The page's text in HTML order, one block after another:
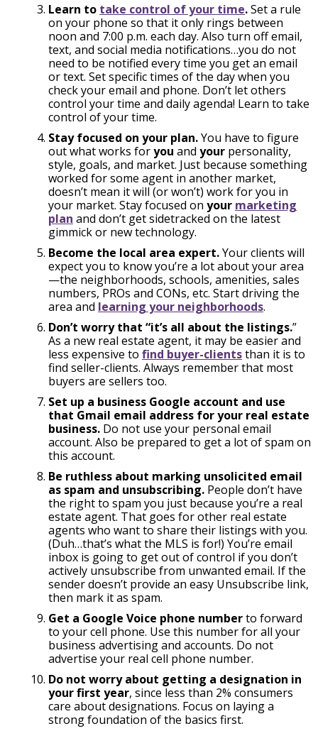
Learn to take control of your time.Set a rule
on your phone so that it only rings between
noon and 7:00 p.m. each day. Also turn off email,
text, and social media notifications…you do not
need to be notified every time you get an email
or text. Set specific times of the day when you
check your email and phone. Don’t let others
control your time and daily agenda! Learn to take
control of your time.
Stay focused on your plan.You have to figure
out what works foryou and your personality,
style, goals, and market. Just because something
worked for some agent in another market,
doesn’t mean it will (or won’t) work for you in
your market. Stay focused on your marketing
plan and don’t get sidetracked on the latest
gimmick or new technology.
Become the local area expert.Your clients will
expect you to know you’re a lot about your area
—the neighborhoods, schools, amenities, sales
numbers, PROs and CONs, etc. Start driving the
area and learning your neighborhoods.
Don’t worry that “it’s all about the listings.”
As a new real estate agent, it may be easier and
less expensive to find buyer-clientsthan it is to
find seller-clients. Always remember that most
buyers are sellers too.
Set up a business Google account and use
that Gmail email address for your real estate
business. Do not use your personal email
account. Also be prepared to get a lot of spam on
this account.
Be ruthless about marking unsolicited email
as spam and unsubscribing. People don’t have
the right to spam you just because you’re a real
estate agent. That goes for other real estate
agents who want to share their listings with you.
(Duh…that’s what the MLS is for!) You’re email
inbox is going to get out of control if you don’t
actively unsubscribe from unwanted email. If the
sender doesn’t provide an easy Unsubscribe link,
then mark it as spam.
Get a Google Voice phone numberto forward
to your cell phone. Use this number for all your
business advertising and accounts. Do not
advertise your real cell phone number.
Do not worry about getting a designation in
your first year, since less than 2% consumers
care about designations. Focus on laying a
strong foundation of the basics first.